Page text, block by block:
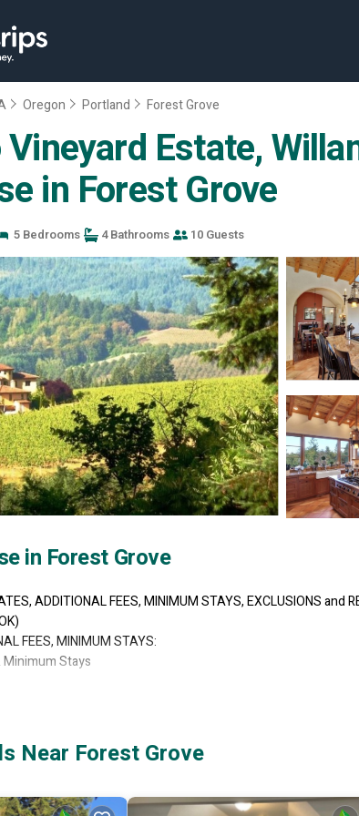
Oregon Portland Forest Grove
Vineyard Estate,
in Forest Grove
5 Bedrooms 4 Bathrooms 10 Guests
in Forest Grove
ADDITIONAL FEES, MINIMUM STAYS, EXCLUSIONS and
FEES, MINIMUM STAYS:
Minimum Stays
at advertised Fixed Low Nightly Rate
Near Forest Grove